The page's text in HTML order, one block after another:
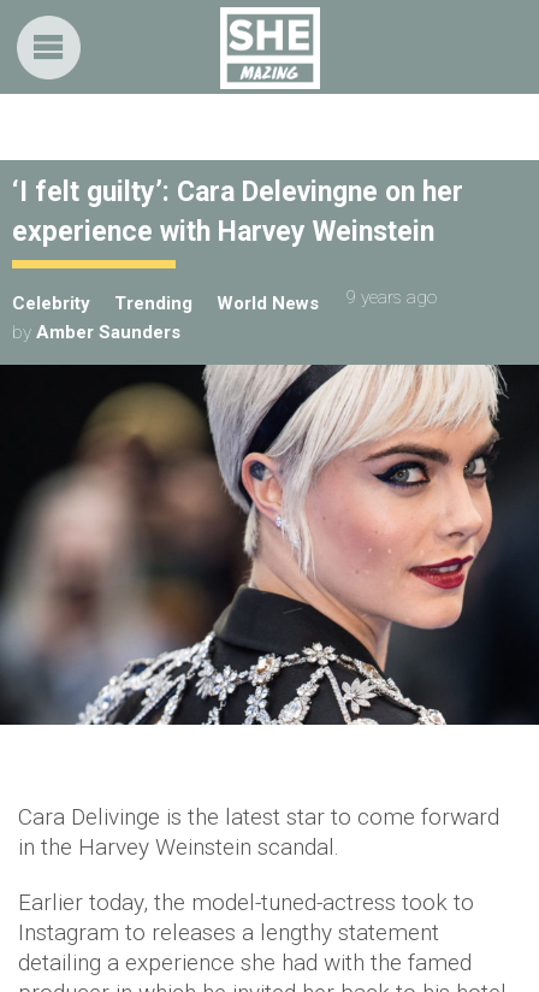
‘I felt guilty’: Cara Delevingne on her
experience with Harvey Weinstein
Celebrity Trending World News
9 years ago
by Amber Saunders
Cara Delivinge is the latest star to come forward
in the Harvey Weinstein scandal.
Earlier today, the model-tuned-actress took to
Instagram to releases a lengthy statement
detailing a experience she had with the famed